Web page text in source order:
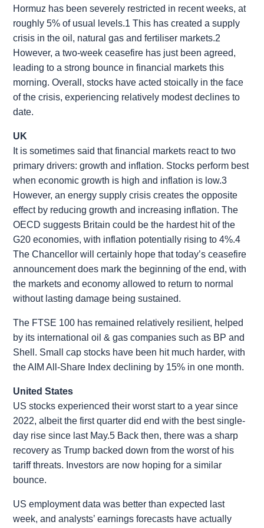
Hormuz has been severely restricted in recent weeks, at
roughly 5% of usual levels.1 This has created a supply
crisis in the oil, natural gas and fertiliser markets.2
However, a two-week ceasefire has just been agreed,
leading to a strong bounce in financial markets this
morning. Overall, stocks have acted stoically in the face
of the crisis, experiencing relatively modest declines to
date.
UK
It is sometimes said that financial markets react to two
primary drivers: growth and inflation. Stocks perform best
when economic growth is high and inflation is low.3
However, an energy supply crisis creates the opposite
effect by reducing growth and increasing inflation. The
OECD suggests Britain could be the hardest hit of the
G20 economies, with inflation potentially rising to 4%.4
The Chancellor will certainly hope that today’s ceasefire
announcement does mark the beginning of the end, with
the markets and economy allowed to return to normal
without lasting damage being sustained.
The FTSE 100 has remained relatively resilient, helped
by its international oil & gas companies such as BP and
Shell. Small cap stocks have been hit much harder, with
the AIM All-Share Index declining by 15% in one month.
United States
US stocks experienced their worst start to a year since
2022, albeit the first quarter did end with the best single-
day rise since last May.5 Back then, there was a sharp
recovery as Trump backed down from the worst of his
tariff threats. Investors are now hoping for a similar
bounce.
US employment data was better than expected last
week, and analysts’ earnings forecasts have actually